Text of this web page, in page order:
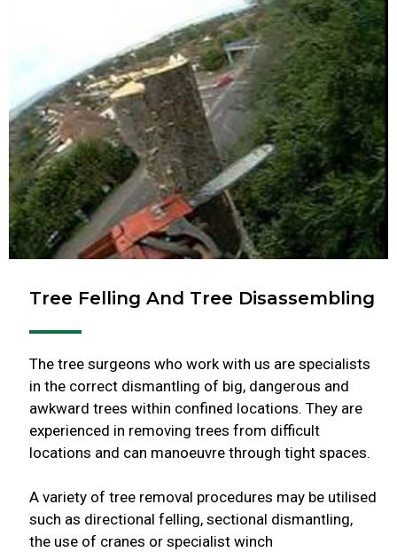
Tree Felling And Tree Disassembling
The tree surgeons who work with us are specialists
in the correct dismantling of big, dangerous and
awkward trees within confined locations. They are
experienced in removing trees from difficult
locations and can manoeuvre through tight spaces.
A variety of tree removal procedures may be utilised
such as directional felling, sectional dismantling,
the use of cranes or specialist winch